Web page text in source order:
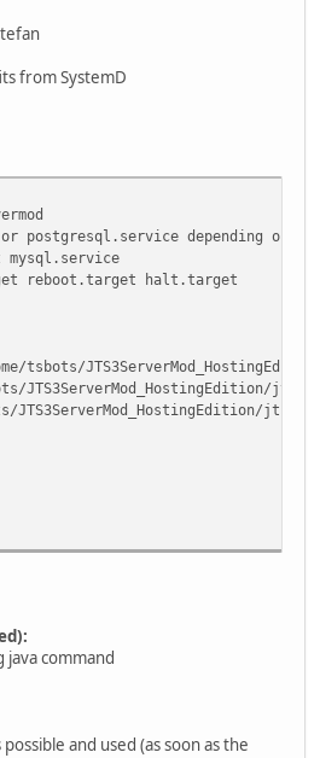
from SystemD
postgresql.service depending on
mysql.service
reboot.target halt.target
tsbots/
JTS3ServerMod_HostingEdition/
JTS3ServerMod_HostingEdition/
java command
and used (as soon as the